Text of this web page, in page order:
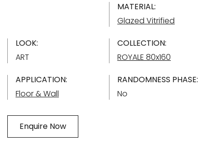
MATERIAL:
Glazed Vitrified
LOOK:
ART
COLLECTION:
ROYALE 80x160
APPLICATION:
Floor & Wall
RANDOMNESS PHASE:
No
Enquire Now